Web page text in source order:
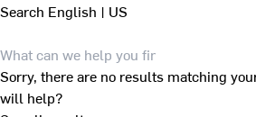
Search English | US
Sorry, there are no results matching
will help?